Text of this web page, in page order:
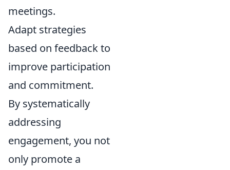
meetings.
Adapt strategies
based on feedback to
improve participation
and commitment.
By systematically
addressing
engagement, you not
only promote a